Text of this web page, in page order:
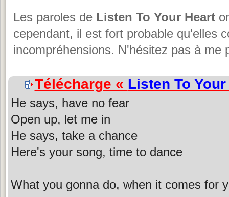
Les paroles de Listen To Your Heart
cependant, il est fort probable qu'elles
incompréhensions. N'hésitez pas à me
Télécharge « Listen To
He says, have no fear
Open up, let me in
He says, take a chance
Here's your song, time to dance
What you gonna do, when it comes for